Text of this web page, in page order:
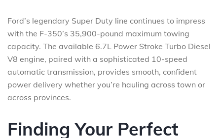
Ford’s legendary Super Duty line continues to impress
with the F-350’s 35,900-pound maximum towing
capacity. The available 6.7L Power Stroke Turbo Diesel
V8 engine, paired with a sophisticated 10-speed
automatic transmission, provides smooth, confident
power delivery whether you’re hauling across town or
across provinces.
Finding Your Perfect